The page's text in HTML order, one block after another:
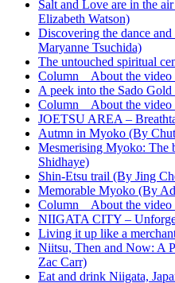
Salt and Love are in the
Elizabeth Watson)
Discovering the dance
Maryanne Tsuchida)
The untouched spiritual
Column About the video
A peek into the Sado
Column About the video
JOETSU AREA –
Autmn in Myoko (By
Mesmerising Myoko: The
Shidhaye)
Shin-Etsu trail (By Jing
Memorable Myoko (By
Column About the video
NIIGATA CITY –
Living it up like a
Niitsu, Then and Now: A
Zac Carr)
Eat and drink Niigata,